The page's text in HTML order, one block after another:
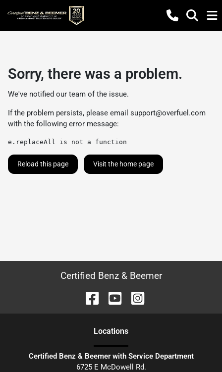
Sorry, there was a problem.
We've notified our team of the issue.
If the problem persists, please email support@overfuel.com
with the following error message:
e.replaceAll is not a function
Reload this page Visit the home page
Certified Benz & Beemer
Locations
Certified Benz & Beemer with Service Department
6725 E McDowell Rd.